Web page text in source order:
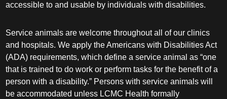
accessible to and usable by individuals with disabilities.
Service animals are welcome throughout all of our clinics
and hospitals. We apply the Americans with Disabilities Act
(ADA) requirements, which define a service animal as “one
that is trained to do work or perform tasks for the benefit of a
person with a disability.” Persons with service animals will
be accommodated unless LCMC Health formally